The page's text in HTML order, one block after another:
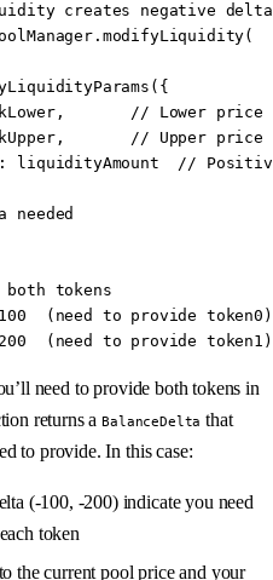
creates negative
modifyLiquidity(
({
// Lower price
// Upper price
: liquidityAmount //
needed
tokens
(need to provide token0)
(need to provide token1)
need to provide both tokens in
returns aBalanceDelta that
to provide. In this case:
(-100, -200) indicate you need
token
the current pool price and your